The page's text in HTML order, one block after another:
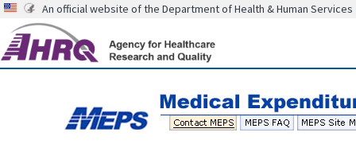
An official website of the Department of Health & Human Services